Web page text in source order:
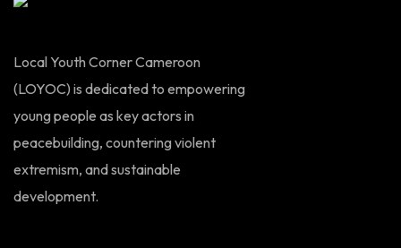
Local Youth Corner Cameroon
(LOYOC) is dedicated to empowering
young people as key actors in
peacebuilding, countering violent
extremism, and sustainable
development.